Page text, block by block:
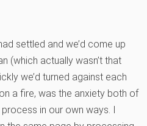
settled and we’d come up
(which actually wasn’t that
we’d turned against each
a fire, was the anxiety both of
in our own ways. I